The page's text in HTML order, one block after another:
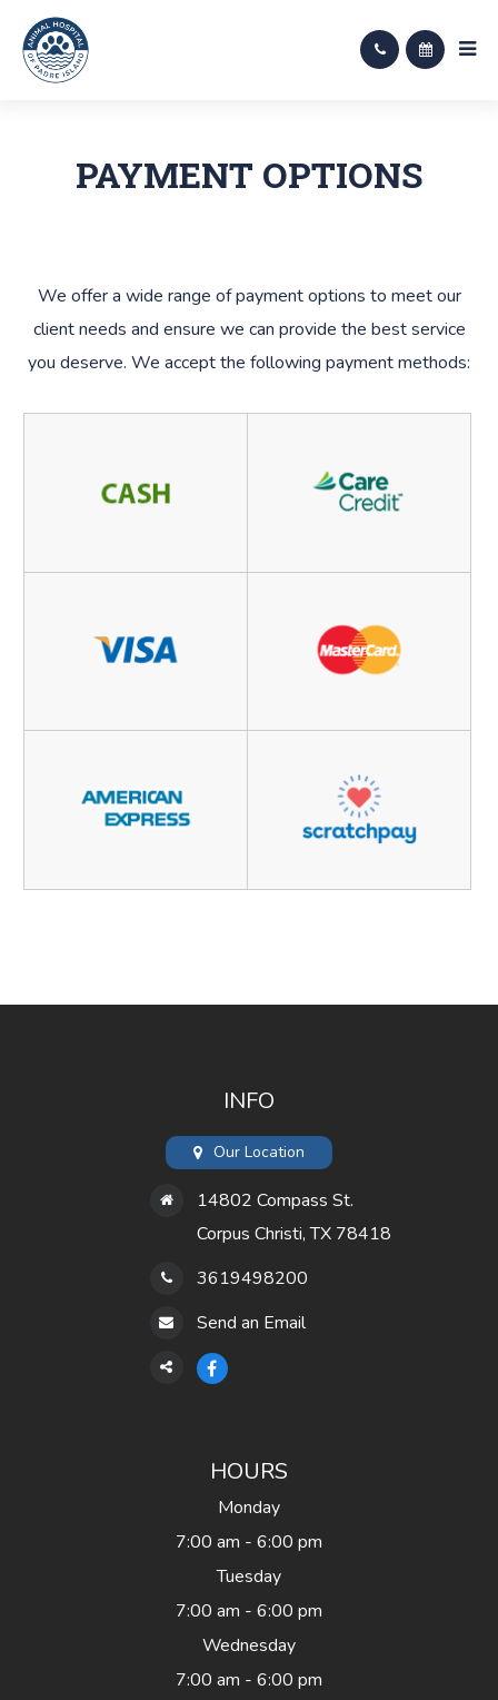
PAYMENT OPTIONS
​​​​​​​We offer a wide range of payment options to meet our
client needs and ensure we can provide the best service
you deserve. We accept the following payment methods:
INFO
Our Location
14802 Compass St.
Corpus Christi, TX 78418
3619498200
Send an Email
HOURS
Monday
7:00 am - 6:00 pm
Tuesday
7:00 am - 6:00 pm
Wednesday
7:00 am - 6:00 pm